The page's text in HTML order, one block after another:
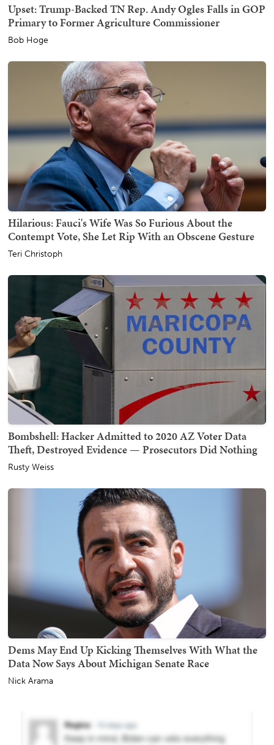
Upset: Trump-Backed TN Rep. Andy Ogles Falls in GOP
Primary to Former Agriculture Commissioner
Bob Hoge
Hilarious: Fauci's Wife Was So Furious About the
Contempt Vote, She Let Rip With an Obscene Gesture
Teri Christoph
Bombshell: Hacker Admitted to 2020 AZ Voter Data
Theft, Destroyed Evidence — Prosecutors Did Nothing
Rusty Weiss
Dems May End Up Kicking Themselves With What the
Data Now Says About Michigan Senate Race
Nick Arama